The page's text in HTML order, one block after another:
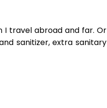
I travel abroad and far. Or
sanitizer, extra sanitary